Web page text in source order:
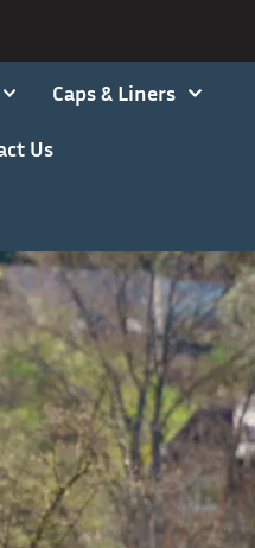
Caps & Liners
Us